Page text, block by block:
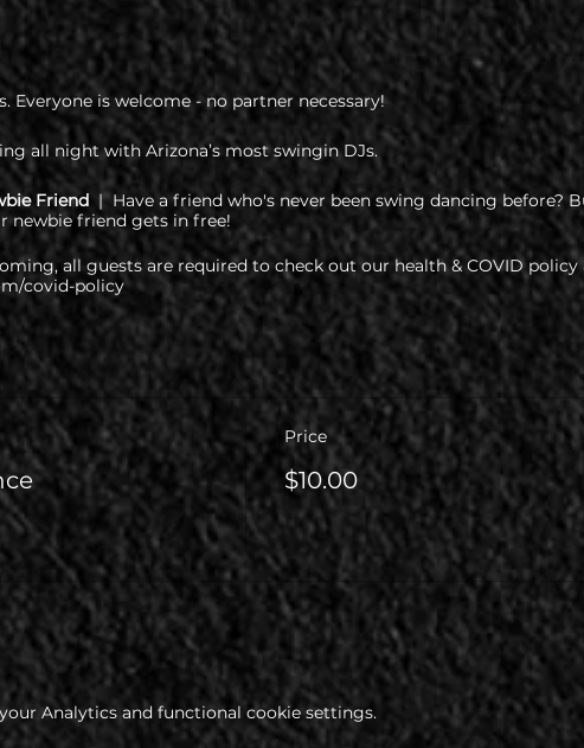
Everyone is welcome - no partner necessary!
all night with Arizona’s most swingin DJs.
Friend | Have a friend who's never been swing dancing before?
newbie friend gets in free!
all guests are required to check out our health & COVID policy
covid-policy
Price
$10.00
Analytics and functional cookie settings.